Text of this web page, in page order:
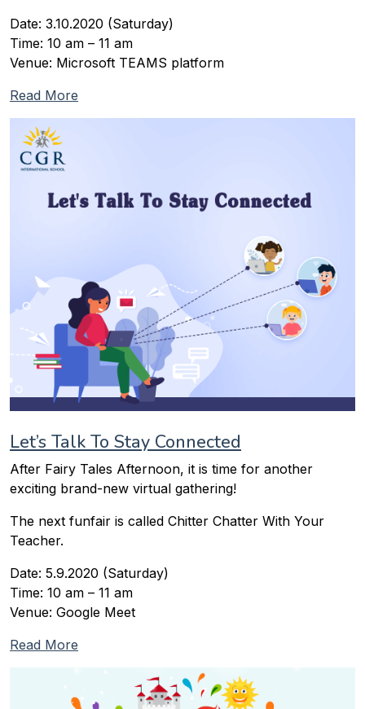
Date: 3.10.2020 (Saturday)
Time: 10 am – 11 am
Venue: Microsoft TEAMS platform
Read More
Let’s Talk To Stay Connected
After Fairy Tales Afternoon, it is time for another
exciting brand-new virtual gathering!
The next funfair is called Chitter Chatter With Your
Teacher.
Date: 5.9.2020 (Saturday)
Time: 10 am – 11 am
Venue: Google Meet
Read More